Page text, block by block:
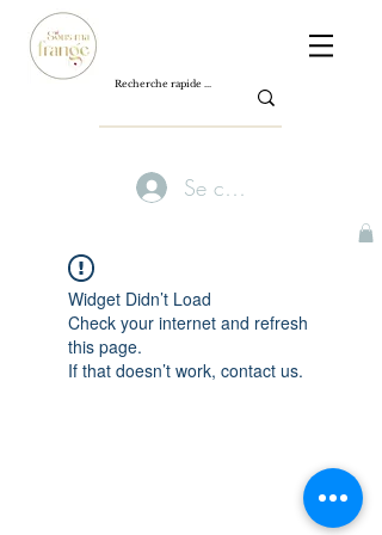
Se connecter
Widget Didn’t Load
Check your internet and refresh
this page.
If that doesn’t work, contact us.